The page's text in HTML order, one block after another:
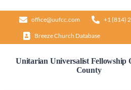
content
office@uufcc.com +1 (814)
Breeze Church Database
Unitarian Universalist Fellowship
County